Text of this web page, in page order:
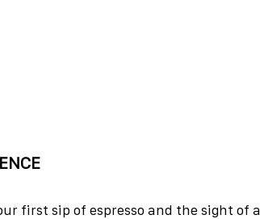
first sip of espresso and the sight of a